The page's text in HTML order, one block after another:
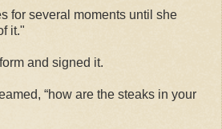
for several moments until she
it."
and signed it.
“how are the steaks in your